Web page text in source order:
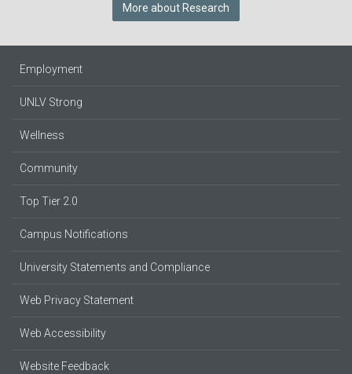
More about Research
Employment
UNLV Strong
Wellness
Community
Top Tier 2.0
Campus Notifications
University Statements and Compliance
Web Privacy Statement
Web Accessibility
Website Feedback